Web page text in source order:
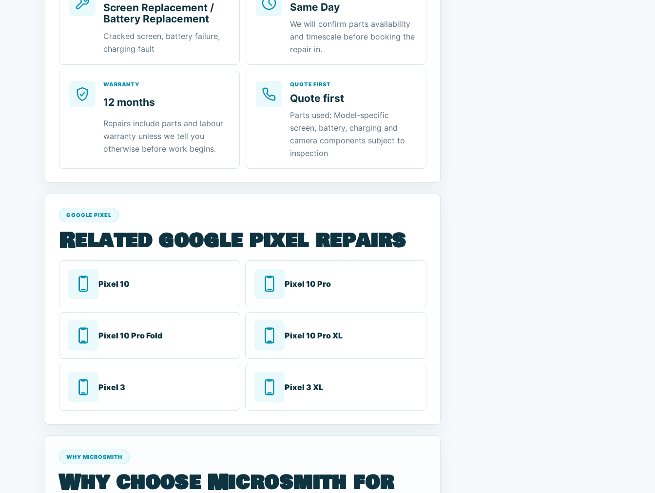
Screen Replacement /
Battery Replacement
Cracked screen, battery failure,
charging fault
Same Day
We will confirm parts availability
and timescale before booking the
repair in.
WARRANTY
12 months
Repairs include parts and labour
warranty unless we tell you
otherwise before work begins.
QUOTE FIRST
Quote first
Parts used: Model-specific
screen, battery, charging and
camera components subject to
inspection
GOOGLE PIXEL
Related google pixel repairs
Pixel 10 Pixel 10 Pro
Pixel 10 Pro Fold Pixel 10 Pro XL
Pixel 3 Pixel 3 XL
WHY MICROSMITH
Why choose Microsmith for